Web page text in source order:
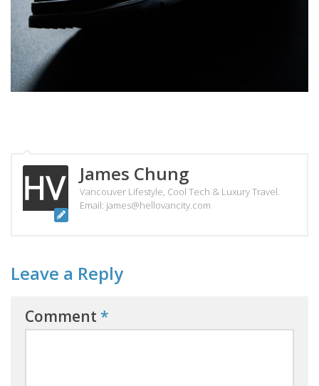
James Chung
Vancouver Lifestyle, Cool Tech & Luxury Travel.
Email: james@hellovancity.com
Leave a Reply
Comment *